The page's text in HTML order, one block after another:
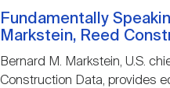
Fundamentally
Markstein, Reed
Bernard M. Markstein, U.S.
Construction Data, provides